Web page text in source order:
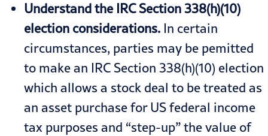
Understand the IRC Section 338(h)(10)
election considerations. In certain
circumstances, parties may be pemitted
to make an IRC Section 338(h)(10) election
which allows a stock deal to be treated as
an asset purchase for US federal income
tax purposes and “step-up” the value of